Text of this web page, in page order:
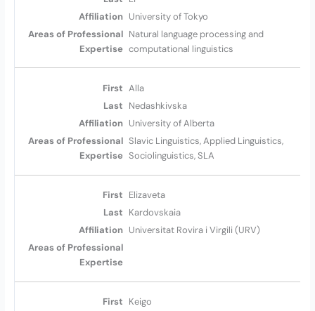
University of Tokyo
Natural language processing and
computational linguistics
Alla
Nedashkivska
University of Alberta
Slavic Linguistics, Applied Linguistics,
Sociolinguistics, SLA
Elizaveta
Kardovskaia
Universitat Rovira i Virgili (URV)
Keigo